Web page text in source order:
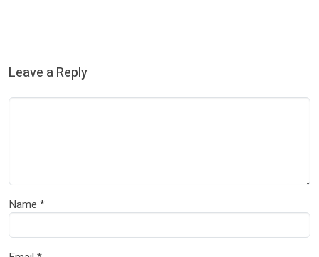
Leave a Reply
Name *